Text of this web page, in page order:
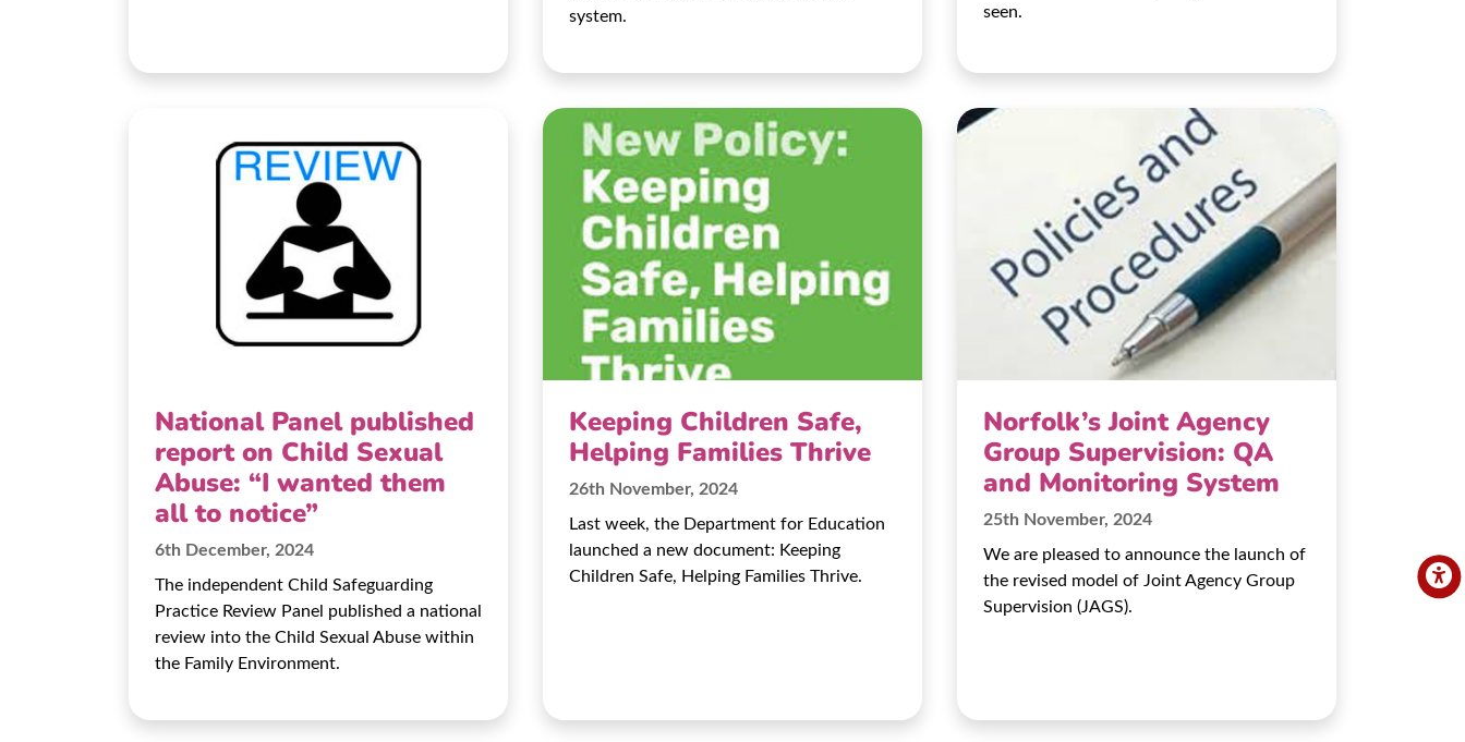
system.
seen.
National Panel published
report on Child Sexual
Abuse: “I wanted them
all to notice”
6th December, 2024
The independent Child Safeguarding
Practice Review Panel published a national
review into the Child Sexual Abuse within
the Family Environment.
Keeping Children Safe,
Helping Families Thrive
26th November, 2024
Last week, the Department for Education
launched a new document: Keeping
Children Safe, Helping Families Thrive.
Norfolk’s Joint Agency
Group Supervision: QA
and Monitoring System
25th November, 2024
We are pleased to announce the launch of
the revised model of Joint Agency Group
Supervision (JAGS).